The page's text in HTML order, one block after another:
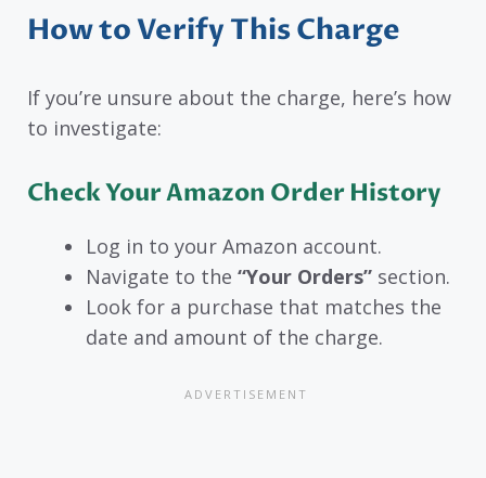
How to Verify This Charge
If you’re unsure about the charge, here’s how
to investigate:
Check Your Amazon Order History
Log in to your Amazon account.
Navigate to the “Your Orders” section.
Look for a purchase that matches the
date and amount of the charge.